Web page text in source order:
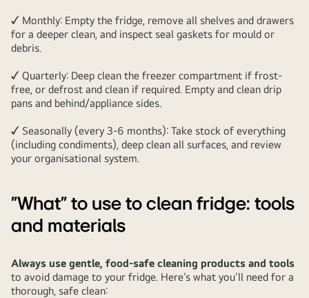
✓ Monthly: Empty the fridge, remove all shelves and drawers
for a deeper clean, and inspect seal gaskets for mould or
debris.
✓ Quarterly: Deep clean the freezer compartment if frost-
free, or defrost and clean if required. Empty and clean drip
pans and behind/appliance sides.
✓ Seasonally (every 3-6 months): Take stock of everything
(including condiments), deep clean all surfaces, and review
your organisational system.
"What" to use to clean fridge: tools
and materials
Always use gentle, food-safe cleaning products and tools
to avoid damage to your fridge. Here’s what you’ll need for a
thorough, safe clean: